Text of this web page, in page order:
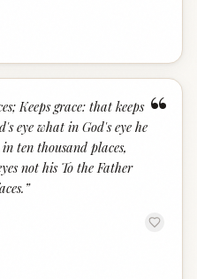
“
Keeps grace: that keeps
eye what in God's eye he
ten thousand places,
not his To the Father
”